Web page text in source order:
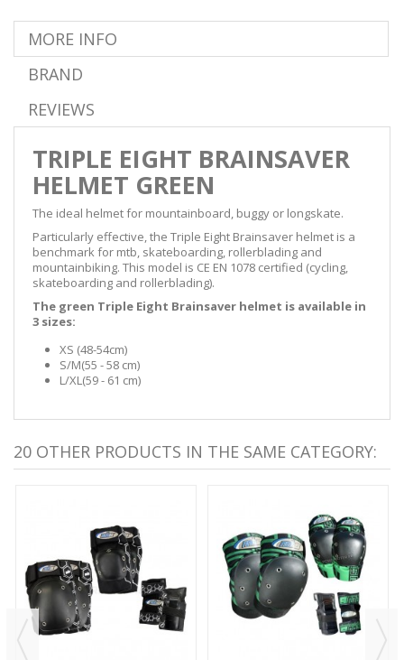
MORE INFO
BRAND
REVIEWS
TRIPLE EIGHT BRAINSAVER
HELMET GREEN
The ideal helmet for mountainboard, buggy or longskate.
Particularly effective, the Triple Eight Brainsaver helmet is a
benchmark for mtb, skateboarding, rollerblading and
mountainbiking. This model is CE EN 1078 certified (cycling,
skateboarding and rollerblading).
The green Triple Eight Brainsaver helmet is available in
3 sizes:
XS (48-54cm)
S/M(55 - 58 cm)
L/XL(59 - 61 cm)
20 OTHER PRODUCTS IN THE SAME CATEGORY: